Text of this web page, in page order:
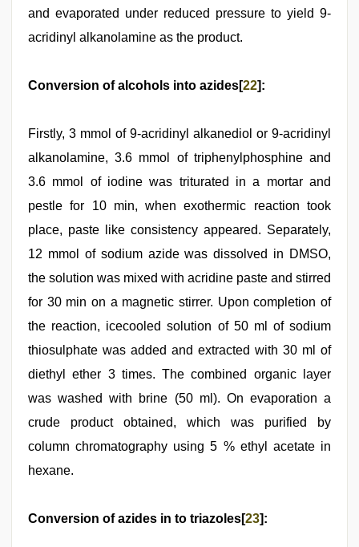
and evaporated under reduced pressure to yield 9-
acridinyl alkanolamine as the product.
Conversion of alcohols into azides[22]:
Firstly, 3 mmol of 9-acridinyl alkanediol or 9-acridinyl
alkanolamine, 3.6 mmol of triphenylphosphine and
3.6 mmol of iodine was triturated in a mortar and
pestle for 10 min, when exothermic reaction took
place, paste like consistency appeared. Separately,
12 mmol of sodium azide was dissolved in DMSO,
the solution was mixed with acridine paste and stirred
for 30 min on a magnetic stirrer. Upon completion of
the reaction, icecooled solution of 50 ml of sodium
thiosulphate was added and extracted with 30 ml of
diethyl ether 3 times. The combined organic layer
was washed with brine (50 ml). On evaporation a
crude product obtained, which was purified by
column chromatography using 5 % ethyl acetate in
hexane.
Conversion of azides in to triazoles[23]: